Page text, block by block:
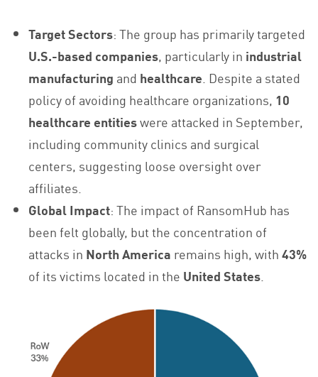
Target Sectors: The group has primarily targeted
U.S.-based companies, particularly in industrial
manufacturing and healthcare. Despite a stated
policy of avoiding healthcare organizations, 10
healthcare entitieswere attacked in September,
including community clinics and surgical
centers, suggesting loose oversight over
affiliates.
Global Impact: The impact of RansomHub has
been felt globally, but the concentration of
attacks in North America remains high, with43%
of its victims located in the United States.